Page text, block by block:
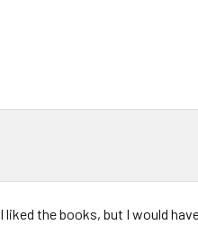
I liked the books, but I would